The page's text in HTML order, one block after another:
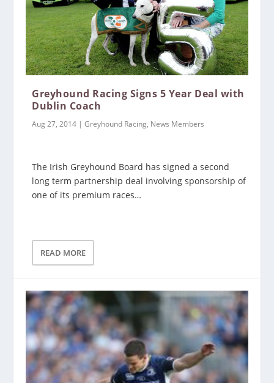
Greyhound Racing Signs 5 Year Deal with
Dublin Coach
Aug 27, 2014 |Greyhound Racing, News Members
The Irish Greyhound Board has signed a second
long term partnership deal involving sponsorship of
one of its premium races…
READ MORE